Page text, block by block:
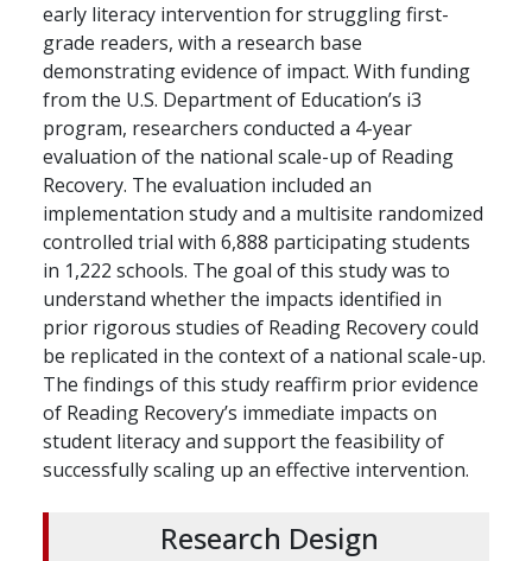
early literacy intervention for struggling first-
grade readers, with a research base
demonstrating evidence of impact. With funding
from the U.S. Department of Education’s i3
program, researchers conducted a 4-year
evaluation of the national scale-up of Reading
Recovery. The evaluation included an
implementation study and a multisite randomized
controlled trial with 6,888 participating students
in 1,222 schools. The goal of this study was to
understand whether the impacts identified in
prior rigorous studies of Reading Recovery could
be replicated in the context of a national scale-up.
The findings of this study reaffirm prior evidence
of Reading Recovery’s immediate impacts on
student literacy and support the feasibility of
successfully scaling up an effective intervention.
Research Design